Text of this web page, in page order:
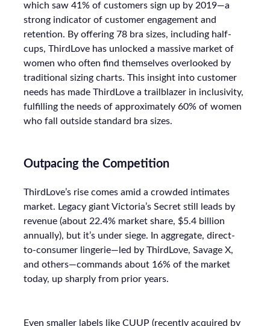
which saw 41% of customers sign up by 2019—a
strong indicator of customer engagement and
retention. By offering 78 bra sizes, including half-
cups, ThirdLove has unlocked a massive market of
women who often find themselves overlooked by
traditional sizing charts. This insight into customer
needs has made ThirdLove a trailblazer in inclusivity,
fulfilling the needs of approximately 60% of women
who fall outside standard bra sizes.
Outpacing the Competition
ThirdLove’s rise comes amid a crowded intimates
market. Legacy giant Victoria’s Secret still leads by
revenue (about 22.4% market share, $5.4 billion
annually), but it’s under siege. In aggregate, direct-
to-consumer lingerie—led by ThirdLove, Savage X,
and others—commands about 16% of the market
today, up sharply from prior years.
Even smaller labels like CUUP (recently acquired by